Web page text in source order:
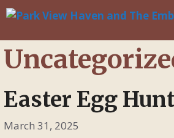
Skip
to
content
Easter Egg
March 31, 2025